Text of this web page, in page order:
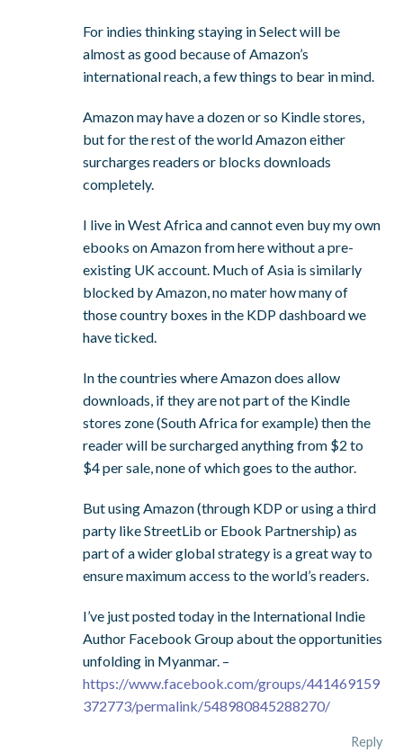
For indies thinking staying in Select will be
almost as good because of Amazon’s
international reach, a few things to bear in mind.
Amazon may have a dozen or so Kindle stores,
but for the rest of the world Amazon either
surcharges readers or blocks downloads
completely.
I live in West Africa and cannot even buy my own
ebooks on Amazon from here without a pre-
existing UK account. Much of Asia is similarly
blocked by Amazon, no mater how many of
those country boxes in the KDP dashboard we
have ticked.
In the countries where Amazon does allow
downloads, if they are not part of the Kindle
stores zone (South Africa for example) then the
reader will be surcharged anything from $2 to
$4 per sale, none of which goes to the author.
But using Amazon (through KDP or using a third
party like StreetLib or Ebook Partnership) as
part of a wider global strategy is a great way to
ensure maximum access to the world’s readers.
I’ve just posted today in the International Indie
Author Facebook Group about the opportunities
unfolding in Myanmar. –
https://www.facebook.com/groups/441469159
372773/permalink/548980845288270/
Reply